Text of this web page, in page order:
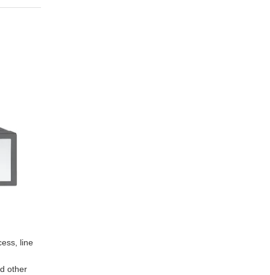
line
other